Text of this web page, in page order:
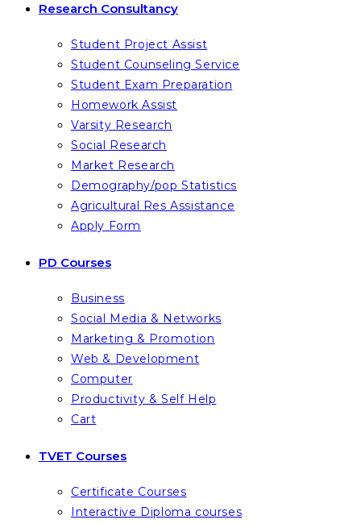
Research Consultancy
Student Project Assist
Student Counseling Service
Student Exam Preparation
Homework Assist
Varsity Research
Social Research
Market Research
Demography/pop Statistics
Agricultural Res Assistance
Apply Form
PD Courses
Business
Social Media & Networks
Marketing & Promotion
Web & Development
Computer
Productivity & Self Help
Cart
TVET Courses
Certificate Courses
Interactive Diploma courses